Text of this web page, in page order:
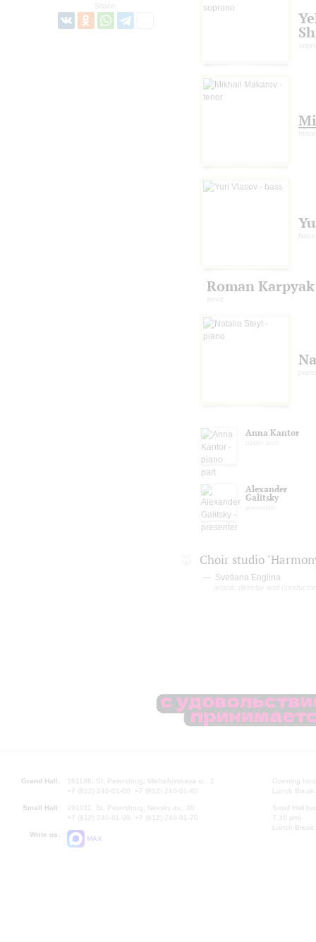
Share:
tenor
bass
Roman Karpyak
tenor
piano
Anna Kantor
Alexander
Galitsky
Choir studio
Svetlana Englina
artistic director and conductor
Grand Hall:
191186, St. Petersburg, Mikhailovskaya st., 2
+7 (812) 240-01-00, +7 (812) 240-01-80
Small Hall:
191011, St. Petersburg, Nevsky av., 30
+7 (812) 240-01-00, +7 (812) 240-01-70
Write us:
MAX
Opening
Lunch
Small Hall
7.30 pm)
Lunch